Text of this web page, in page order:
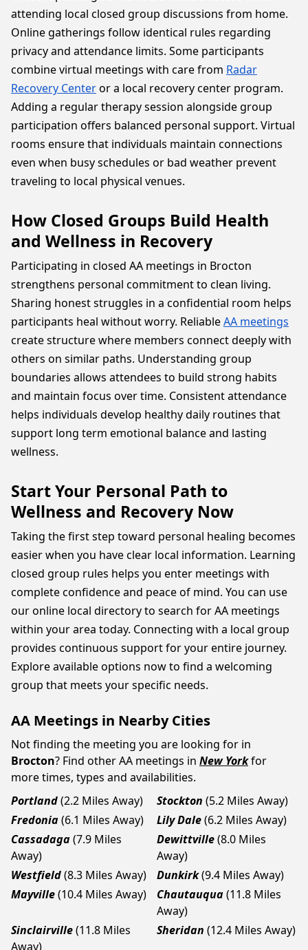
attending local closed group discussions from home.
Online gatherings follow identical rules regarding
privacy and attendance limits. Some participants
combine virtual meetings with care from Radar
Recovery Centeror a local recovery center program.
Adding a regular therapy session alongside group
participation offers balanced personal support. Virtual
rooms ensure that individuals maintain connections
even when busy schedules or bad weather prevent
traveling to local physical venues.
How Closed Groups Build Health
and Wellness in Recovery
Participating in closed AA meetings in Brocton
strengthens personal commitment to clean living.
Sharing honest struggles in a confidential room helps
participants heal without worry. ReliableAA meetings
create structure where members connect deeply with
others on similar paths. Understanding group
boundaries allows attendees to build strong habits
and maintain focus over time. Consistent attendance
helps individuals develop healthy daily routines that
support long term emotional balance and lasting
wellness.
Start Your Personal Path to
Wellness and Recovery Now
Taking the first step toward personal healing becomes
easier when you have clear local information. Learning
closed group rules helps you enter meetings with
complete confidence and peace of mind. You can use
our online local directory to search for AA meetings
within your area today. Connecting with a local group
provides continuous support for your entire journey.
Explore available options now to find a welcoming
group that meets your specific needs.
AA Meetings in Nearby Cities
Not finding the meeting you are looking for in
Brocton? Find other AA meetings in New Yorkfor
more times, types and availabilities.
Portland(2.2 Miles Away) Stockton (5.2 Miles Away)
Fredonia(6.1 Miles Away) Lily Dale(6.2 Miles Away)
Cassadaga(7.9 Miles
Away)
Dewittville(8.0 Miles
Away)
Westfield(8.3 Miles Away) Dunkirk(9.4 Miles Away)
Mayville(10.4 Miles Away) Chautauqua(11.8 Miles
Away)
Sinclairville(11.8 Miles
Away)
Sheridan (12.4 Miles Away)